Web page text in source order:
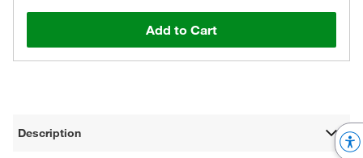
Add to Cart
Description